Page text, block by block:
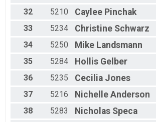
32 5210 Caylee Pinchak
33
5234 Christine Schwarz
34
5250 Mike Landsmann
35
5284 Hollis Gelber
36
5235 Cecilia Jones
37
5216 Nichelle Anderson
38
5283 Nicholas Speca